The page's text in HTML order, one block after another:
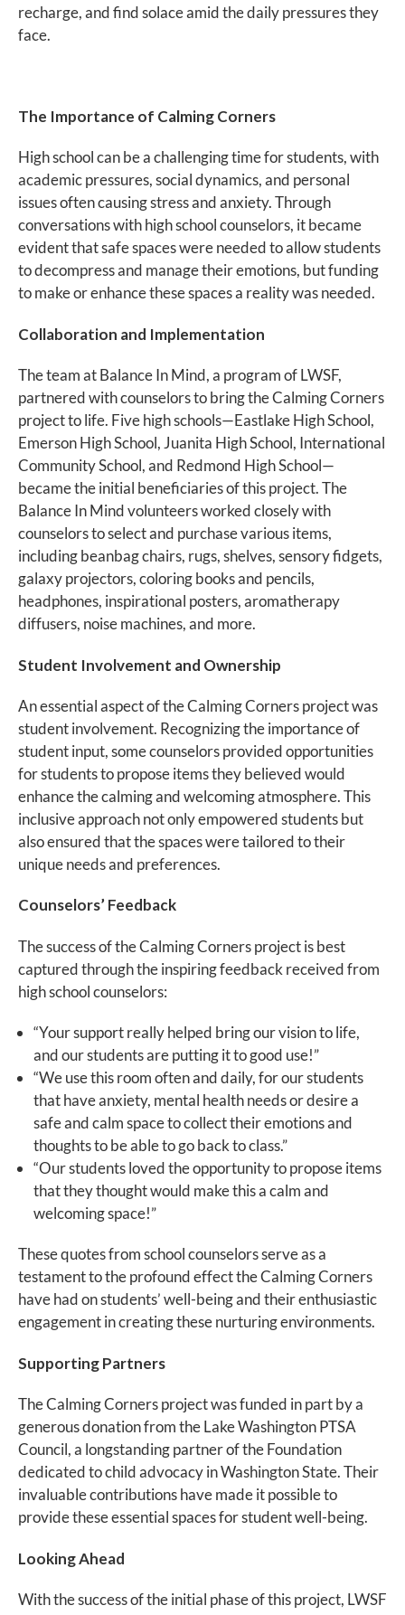
recharge, and find solace amid the daily pressures they
face.
The Importance of Calming Corners
High school can be a challenging time for students, with
academic pressures, social dynamics, and personal
issues often causing stress and anxiety. Through
conversations with high school counselors, it became
evident that safe spaces were needed to allow students
to decompress and manage their emotions, but funding
to make or enhance these spaces a reality was needed.
Collaboration and Implementation
The team at Balance In Mind, a program of LWSF,
partnered with counselors to bring the Calming Corners
project to life. Five high schools—Eastlake High School,
Emerson High School, Juanita High School, International
Community School, and Redmond High School—
became the initial beneficiaries of this project. The
Balance In Mind volunteers worked closely with
counselors to select and purchase various items,
including beanbag chairs, rugs, shelves, sensory fidgets,
galaxy projectors, coloring books and pencils,
headphones, inspirational posters, aromatherapy
diffusers, noise machines, and more.
Student Involvement and Ownership
An essential aspect of the Calming Corners project was
student involvement. Recognizing the importance of
student input, some counselors provided opportunities
for students to propose items they believed would
enhance the calming and welcoming atmosphere. This
inclusive approach not only empowered students but
also ensured that the spaces were tailored to their
unique needs and preferences.
Counselors’ Feedback
The success of the Calming Corners project is best
captured through the inspiring feedback received from
high school counselors:
“Your support really helped bring our vision to life,
and our students are putting it to good use!”
“We use this room often and daily, for our students
that have anxiety, mental health needs or desire a
safe and calm space to collect their emotions and
thoughts to be able to go back to class.”
“Our students loved the opportunity to propose items
that they thought would make this a calm and
welcoming space!”
These quotes from school counselors serve as a
testament to the profound effect the Calming Corners
have had on students’ well-being and their enthusiastic
engagement in creating these nurturing environments.
Supporting Partners
The Calming Corners project was funded in part by a
generous donation from the Lake Washington PTSA
Council, a longstanding partner of the Foundation
dedicated to child advocacy in Washington State. Their
invaluable contributions have made it possible to
provide these essential spaces for student well-being.
Looking Ahead
With the success of the initial phase of this project, LWSF